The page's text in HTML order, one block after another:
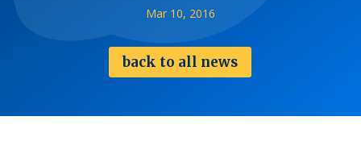
Mar 10, 2016
back to all news